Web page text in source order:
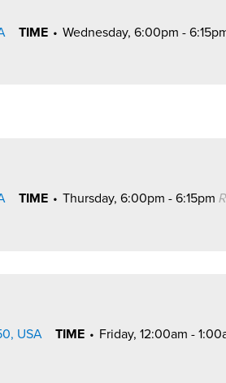
TIME • Wednesday, 6:00pm -
TIME • Thursday, 6:00pm - 6:15pm
USA TIME • Friday, 12:00am -